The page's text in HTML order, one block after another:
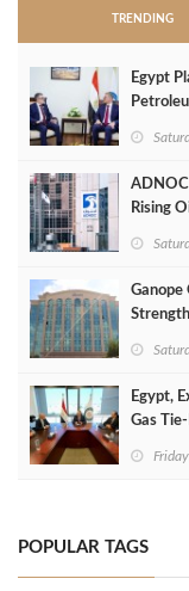
TRENDING
Egypt
Rising
Ganope
Egypt,
Gas
POPULAR TAGS